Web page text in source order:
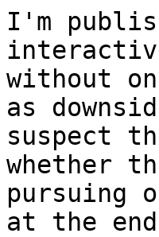
I'm
without
as
suspect
whether
pursuing
at the